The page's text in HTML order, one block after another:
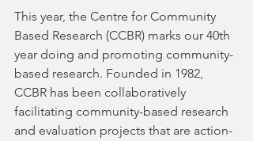
This year, the Centre for Community
Based Research (CCBR) marks our 40th
year doing and promoting community-
based research. Founded in 1982,
CCBR has been collaboratively
facilitating community-based research
and evaluation projects that are action-